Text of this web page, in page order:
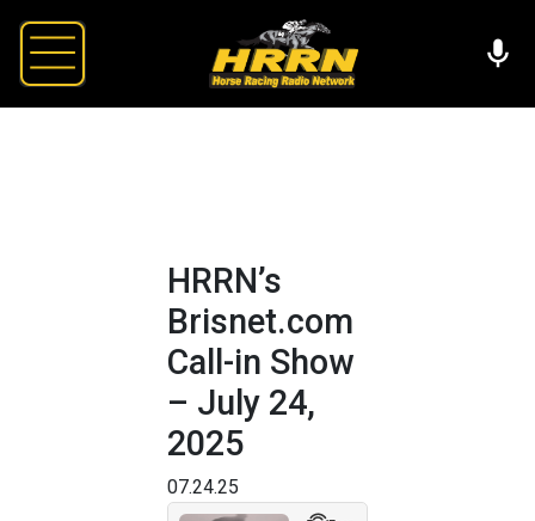
HRRN’s
Brisnet.com
Call-in Show
– July 24,
2025
07.24.25